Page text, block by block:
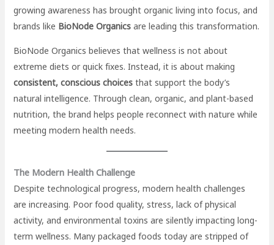
growing awareness has brought organic living into focus, and
brands like BioNode Organics are leading this transformation.
BioNode Organics believes that wellness is not about
extreme diets or quick fixes. Instead, it is about making
consistent, conscious choices that support the body’s
natural intelligence. Through clean, organic, and plant-based
nutrition, the brand helps people reconnect with nature while
meeting modern health needs.
The Modern Health Challenge
Despite technological progress, modern health challenges
are increasing. Poor food quality, stress, lack of physical
activity, and environmental toxins are silently impacting long-
term wellness. Many packaged foods today are stripped of